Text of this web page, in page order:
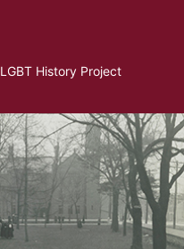
LGBT History Project